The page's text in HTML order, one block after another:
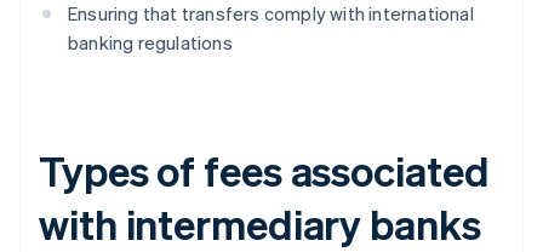
Ensuring that transfers comply with international
banking regulations
Types of fees associated
with intermediary banks